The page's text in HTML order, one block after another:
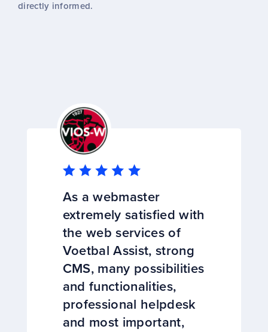
directly informed.
As a webmaster
extremely satisfied with
the web services of
Voetbal Assist, strong
CMS, many possibilities
and functionalities,
professional helpdesk
and most important,